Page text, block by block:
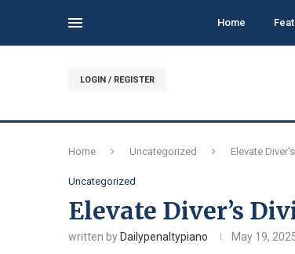
Home
LOGIN / REGISTER
Home Uncategorized Elevate
Uncategorized
Elevate Diver’s
written by Dailypenaltypiano May 19,